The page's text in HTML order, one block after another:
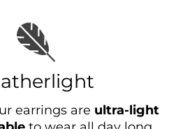
earrings are ultra-light